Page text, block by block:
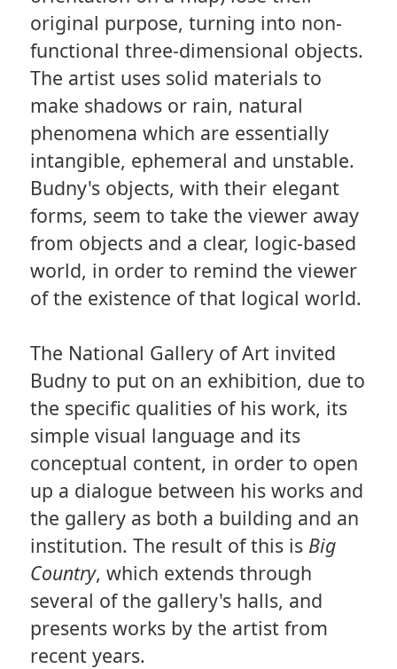
original purpose, turning into non-
functional three-dimensional objects.
The artist uses solid materials to
make shadows or rain, natural
phenomena which are essentially
intangible, ephemeral and unstable.
Budny's objects, with their elegant
forms, seem to take the viewer away
from objects and a clear, logic-based
world, in order to remind the viewer
of the existence of that logical world.
The National Gallery of Art invited
Budny to put on an exhibition, due to
the specific qualities of his work, its
simple visual language and its
conceptual content, in order to open
up a dialogue between his works and
the gallery as both a building and an
institution. The result of this is Big
Country, which extends through
several of the gallery's halls, and
presents works by the artist from
recent years.